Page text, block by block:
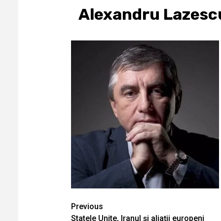
Alexandru
Continue
Previous
Statele Unite, Iranul și aliații europeni